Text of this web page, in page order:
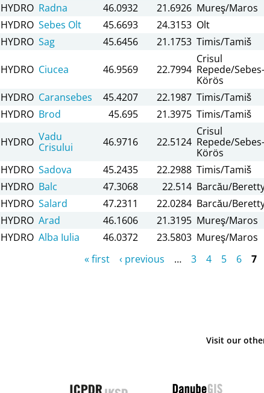
HYDRO Radna 46.0932 21.6926 Mureş/Maros
HYDRO Sebes Olt 45.6693 24.3153 Olt
HYDRO Sag 45.6456 21.1753 Timis/Tamiš
HYDRO Ciucea 46.9569 22.7994
Crisul
Repede/Sebes-
Körös
HYDRO Caransebes 45.4207 22.1987 Timis/Tamiš
HYDRO Brod 45.695 21.3975 Timis/Tamiš
HYDRO Vadu
Crisului
46.9716 22.5124
Crisul
Repede/Sebes-
Körös
HYDRO Sadova 45.2435 22.2988 Timis/Tamiš
HYDRO Balc 47.3068 22.514 Barcău/
HYDRO Salard 47.2311 22.0284 Barcău/
HYDRO Arad 46.1606 21.3195 Mureş/Maros
HYDRO Alba Iulia 46.0372 23.5803 Mureş/Maros
« first ‹ previous … 3 4 5 6 7
Visit our